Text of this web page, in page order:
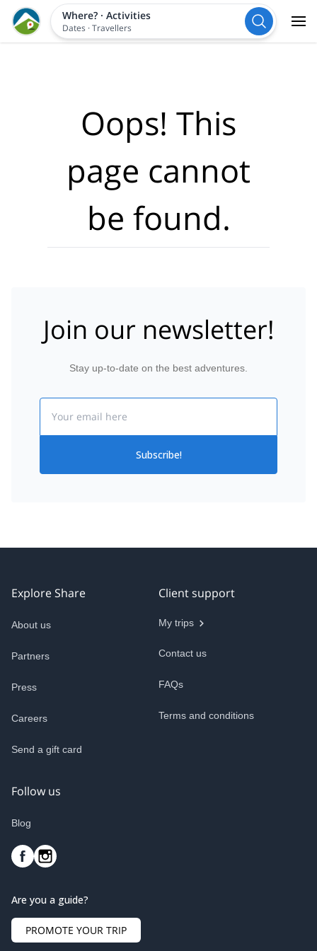
Where?· Activities
Dates ·Travellers
Oops! This
page cannot
be found.
Join our newsletter!
Stay up-to-date on the best adventures.
Subscribe!
Explore Share
About us
Partners
Press
Careers
Send a gift card
Client support
My trips
Contact us
FAQs
Terms and conditions
Follow us
Blog
Are you a guide?
PROMOTE YOUR TRIP